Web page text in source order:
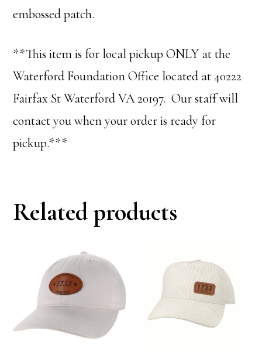
embossed patch.
**This item is for local pickup ONLY at the
Waterford Foundation Office located at 40222
Fairfax St Waterford VA 20197. Our staff will
contact you when your order is ready for
pickup.***
Related products